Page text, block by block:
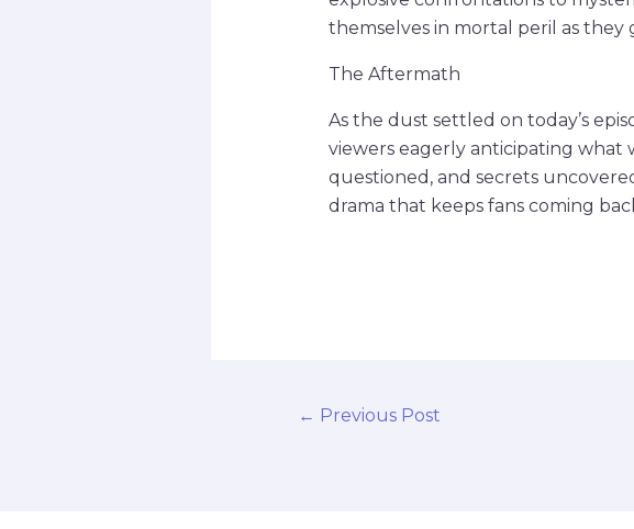
themselves in mortal peril as
The Aftermath
As the dust settled on today’s
viewers eagerly anticipating what
questioned, and secrets
drama that keeps fans coming
← Previous Post